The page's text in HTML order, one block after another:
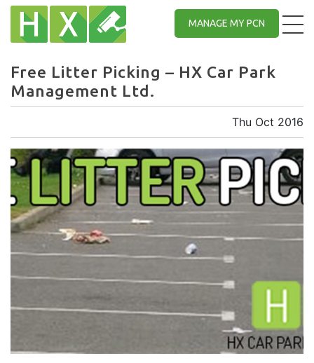
MANAGE MY PCN
Free Litter Picking – HX Car Park
Management Ltd.
Thu Oct 2016